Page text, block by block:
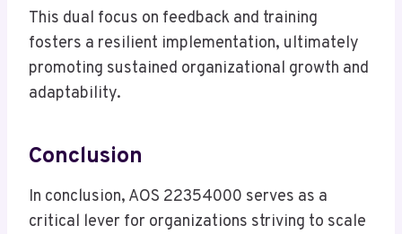
This dual focus on feedback and training
fosters a resilient implementation, ultimately
promoting sustained organizational growth and
adaptability.
Conclusion
In conclusion, AOS 22354000 serves as a
critical lever for organizations striving to scale